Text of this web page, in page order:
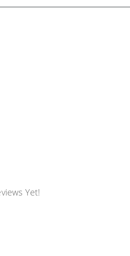
this by allowing each
down 12V castings.
Yet!